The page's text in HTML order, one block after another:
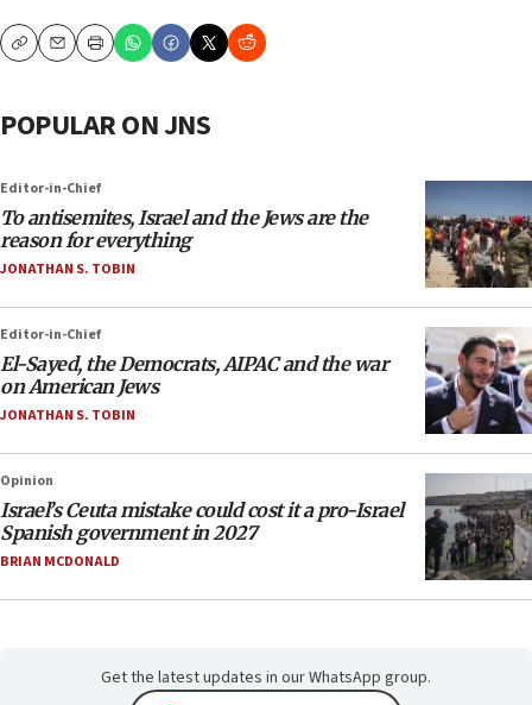
CopyEmailPrint
POPULAR ON JNS
Editor-in-Chief
To antisemites, Israel and the Jews are the
reason for everything
JONATHAN S. TOBIN
Editor-in-Chief
El-Sayed, the Democrats, AIPAC and the war
on American Jews
JONATHAN S. TOBIN
Opinion
Israel’s Ceuta mistake could cost it a pro-Israel
Spanish government in 2027
BRIAN MCDONALD
Get the latest updates in our WhatsApp group.